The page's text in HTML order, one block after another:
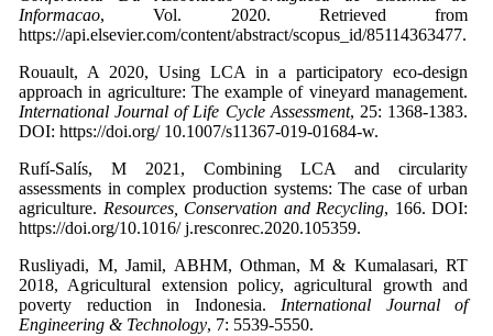
Informacao, Vol. 2020. Retrieved from
https://api.elsevier.com/content/abstract/scopus_id/85114363477.
Rouault, A 2020, Using LCA in a participatory eco-design
approach in agriculture: The example of vineyard management.
International Journal of Life Cycle Assessment, 25: 1368-1383.
DOI: https://doi.org/ 10.1007/s11367-019-01684-w.
Rufí-Salís, M 2021, Combining LCA and circularity
assessments in complex production systems: The case of urban
agriculture. Resources, Conservation and Recycling, 166. DOI:
https://doi.org/10.1016/ j.resconrec.2020.105359.
Rusliyadi, M, Jamil, ABHM, Othman, M & Kumalasari, RT
2018, Agricultural extension policy, agricultural growth and
poverty reduction in Indonesia. International Journal of
Engineering & Technology, 7: 5539-5550.